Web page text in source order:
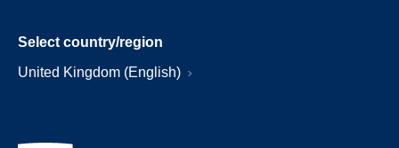
Select country/region
United Kingdom (English)